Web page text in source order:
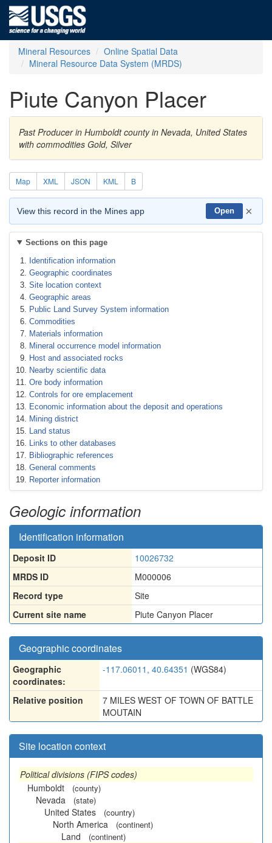
Mineral Resources
Online Spatial Data
Mineral Resource Data System (MRDS)
Piute Canyon Placer
Past Producer in Humboldt county in Nevada, United States
with commodities Gold, Silver
Map XML JSON KML B
View this record in the Mines app Open ×
Sections on this page
Identification information
Geographic coordinates
Site location context
Geographic areas
Public Land Survey System information
Commodities
Materials information
Mineral occurrence model information
Host and associated rocks
Nearby scientific data
Ore body information
Controls for ore emplacement
Economic information about the deposit and operations
Mining district
Land status
Links to other databases
Bibliographic references
General comments
Reporter information
Geologic information
Identification information
Deposit ID
10026732
MRDS ID
M000006
Record type
Site
Current site name
Piute Canyon Placer
Geographic coordinates
Geographic
coordinates:
-117.06011, 40.64351 (WGS84)
Relative position
7 MILES WEST OF TOWN OF BATTLE
MOUTAIN
Site location context
Political divisions (FIPS codes)
Humboldt
(county)
Nevada (state)
United States (country)
North America (continent)
Land (continent)